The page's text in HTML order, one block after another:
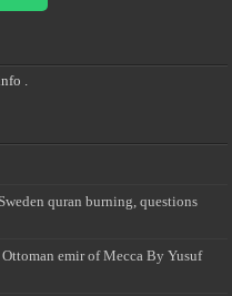
.
quran burning, questions
emir of Mecca By Yusuf